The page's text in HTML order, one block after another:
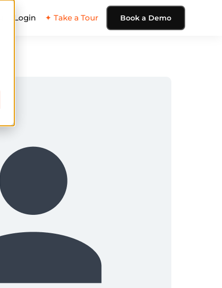
Login ✦ Take a Tour Book a Demo